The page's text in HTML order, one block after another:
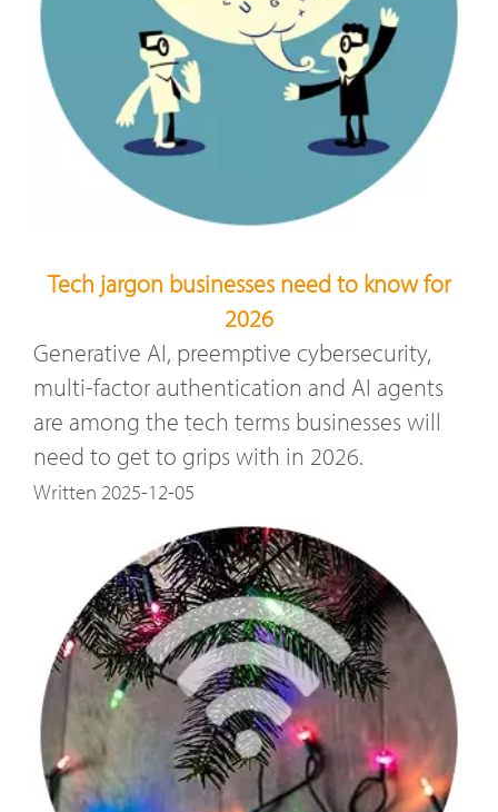
Tech jargon businesses need to know for
2026
Generative AI, preemptive cybersecurity,
multi-factor authentication and AI agents
are among the tech terms businesses will
need to get to grips with in 2026.
Written 2025-12-05